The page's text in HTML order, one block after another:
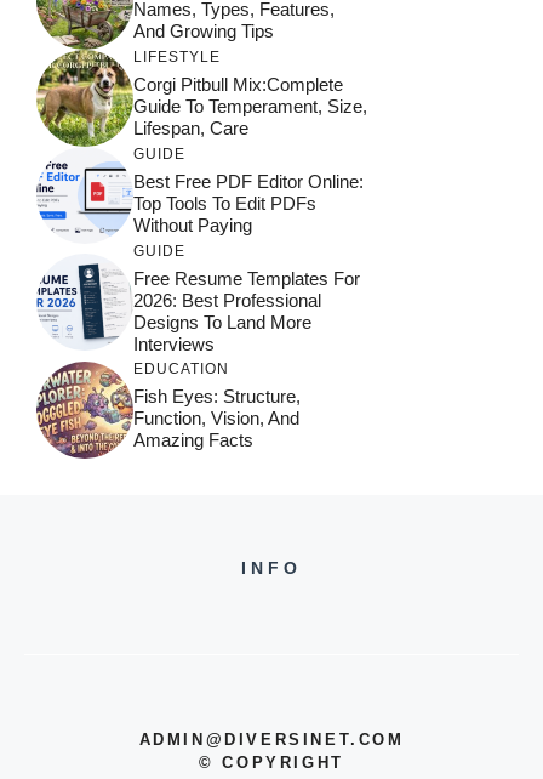
Names, Types, Features,
And Growing Tips
LIFESTYLE
Corgi Pitbull Mix:Complete
Guide To Temperament, Size,
Lifespan, Care
GUIDE
Best Free PDF Editor Online:
Top Tools To Edit PDFs
Without Paying
GUIDE
Free Resume Templates For
2026: Best Professional
Designs To Land More
Interviews
EDUCATION
Fish Eyes: Structure,
Function, Vision, And
Amazing Facts
INFO
ADMIN@DIVERSINET.COM
©COPYRIGHT